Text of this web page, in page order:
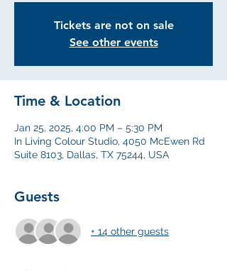
Tickets are not on sale
See other events
Time & Location
Jan 25, 2025, 4:00 PM – 5:30 PM
In Living Colour Studio, 4050 McEwen Rd
Suite 8103, Dallas, TX 75244, USA
Guests
+ 14 other guests